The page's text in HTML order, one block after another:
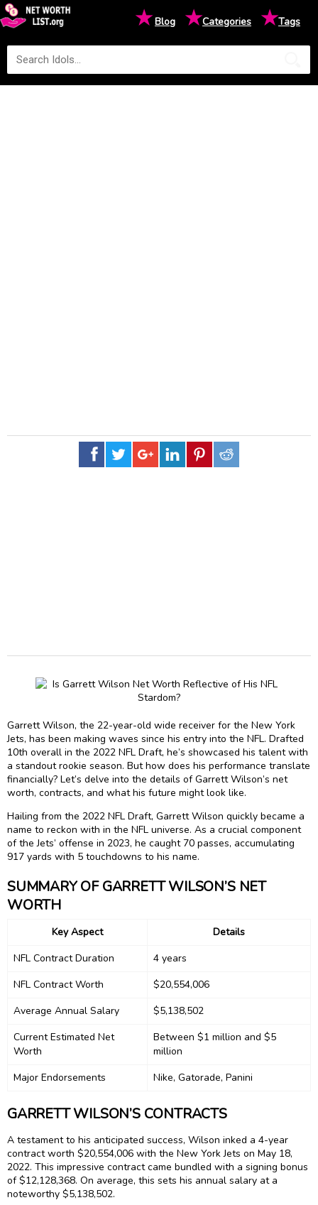
★Blog ★Categories ★Tags
Garrett Wilson, the 22-year-old wide receiver for the New York
Jets, has been making waves since his entry into the NFL. Drafted
10th overall in the 2022 NFL Draft, he’s showcased his talent with
a standout rookie season. But how does his performance translate
financially? Let’s delve into the details of Garrett Wilson’s net
worth, contracts, and what his future might look like.
Hailing from the 2022 NFL Draft, Garrett Wilson quickly became a
name to reckon with in the NFL universe. As a crucial component
of the Jets’ offense in 2023, he caught 70 passes, accumulating
917 yards with 5 touchdowns to his name.
SUMMARY OF GARRETT WILSON’S NET
WORTH
Key Aspect
Details
NFL Contract Duration
4 years
NFL Contract Worth
$20,554,006
Average Annual Salary
$5,138,502
Current Estimated Net
Worth
Between $1 million and $5
million
Major Endorsements
Nike, Gatorade, Panini
GARRETT WILSON’S CONTRACTS
A testament to his anticipated success, Wilson inked a 4-year
contract worth $20,554,006 with the New York Jets on May 18,
2022. This impressive contract came bundled with a signing bonus
of $12,128,368. On average, this sets his annual salary at a
noteworthy $5,138,502.